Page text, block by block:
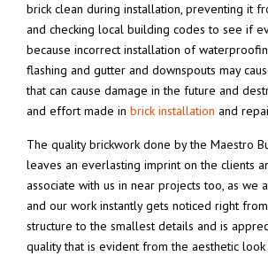
brick clean during installation, preventing it
and checking local building codes to see if
because incorrect installation of
flashing and gutter and downspouts may
that can cause damage in the future and
and effort made in brick installation and
The quality brickwork done by the Maestro
leaves an everlasting imprint on the clients
associate with us in near projects too, as we
and our work instantly gets noticed right
structure to the smallest details and is
quality that is evident from the aesthetic